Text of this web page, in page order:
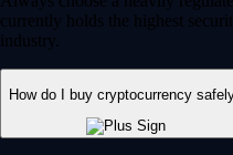
currently holds the highest
industry.
How do I buy cryptocurrency